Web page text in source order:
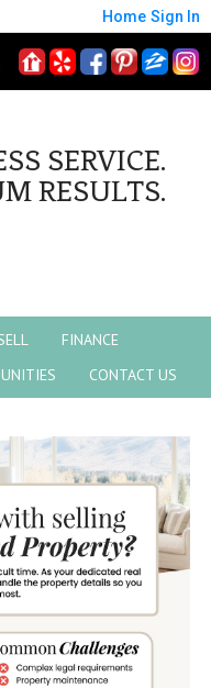
Home Sign In
SERVICE.
RESULTS.
FINANCE
CONTACT US